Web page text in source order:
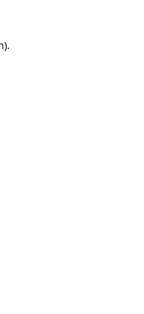
.